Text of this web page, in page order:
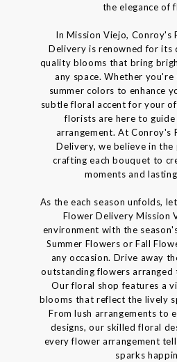
the elegance of
In Mission Viejo, Conroy's
Delivery is renowned for its
quality blooms that bring
any space. Whether
summer colors to enhance
subtle floral accent for your
florists are here to
arrangement. At Conroy's
Delivery, we believe in
crafting each bouquet to
moments and
As the each season unfolds,
Flower Delivery Mission
environment with the
Summer Flowers or Fall
any occasion. Drive away
outstanding flowers arranged
Our floral shop features a
blooms that reflect the lively
From lush arrangements to
designs, our skilled floral
every flower arrangement
sparks